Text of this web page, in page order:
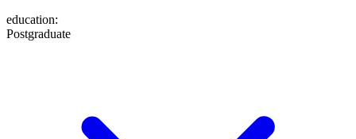
education:
Postgraduate